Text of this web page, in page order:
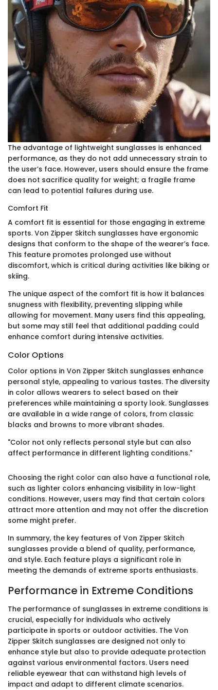
The advantage of lightweight sunglasses is enhanced
performance, as they do not add unnecessary strain to
the user’s face. However, users should ensure the frame
does not sacrifice quality for weight; a fragile frame
can lead to potential failures during use.
Comfort Fit
A comfort fit is essential for those engaging in extreme
sports. Von Zipper Skitch sunglasses have ergonomic
designs that conform to the shape of the wearer’s face.
This feature promotes prolonged use without
discomfort, which is critical during activities like biking or
skiing.
The unique aspect of the comfort fit is how it balances
snugness with flexibility, preventing slipping while
allowing for movement. Many users find this appealing,
but some may still feel that additional padding could
enhance comfort during intensive activities.
Color Options
Color options in Von Zipper Skitch sunglasses enhance
personal style, appealing to various tastes. The diversity
in color allows wearers to select based on their
preferences while maintaining a sporty look. Sunglasses
are available in a wide range of colors, from classic
blacks and browns to more vibrant shades.
"Color not only reflects personal style but can also
affect performance in different lighting conditions."
Choosing the right color can also have a functional role,
such as lighter colors enhancing visibility in low-light
conditions. However, users may find that certain colors
attract more attention and may not offer the discretion
some might prefer.
In summary, the key features of Von Zipper Skitch
sunglasses provide a blend of quality, performance,
and style. Each feature plays a significant role in
meeting the demands of extreme sports enthusiasts.
Performance in Extreme Conditions
The performance of sunglasses in extreme conditions is
crucial, especially for individuals who actively
participate in sports or outdoor activities. The Von
Zipper Skitch sunglasses are designed not only to
enhance style but also to provide adequate protection
against various environmental factors. Users need
reliable eyewear that can withstand high levels of
impact and adapt to different climate scenarios.